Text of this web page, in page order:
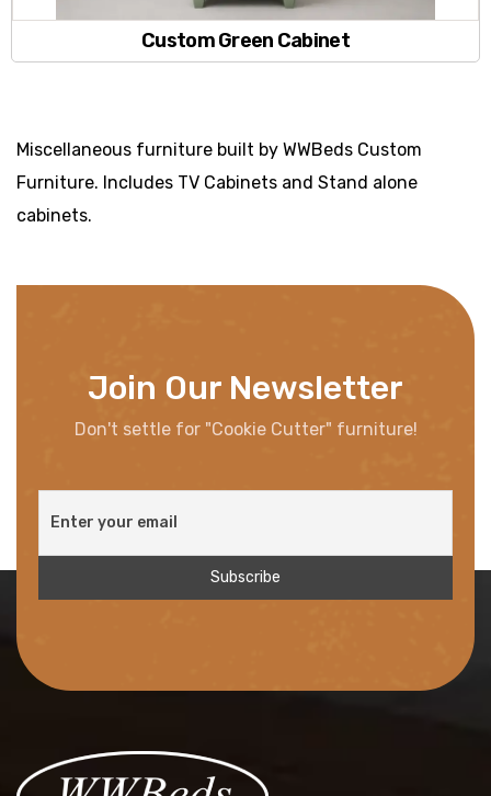
Custom Green Cabinet
Miscellaneous furniture built by WWBeds Custom
Furniture. Includes TV Cabinets and Stand alone
cabinets.
Join Our Newsletter
Don't settle for "Cookie Cutter" furniture!